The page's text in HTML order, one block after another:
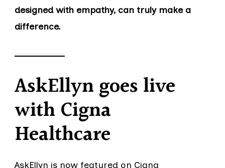
designed with empathy, can truly make a
difference.
AskEllyn goes live
with Cigna
Healthcare
AskEllyn is now featured on Cigna